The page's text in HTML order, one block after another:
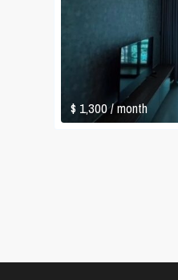
$ 1,300/ month